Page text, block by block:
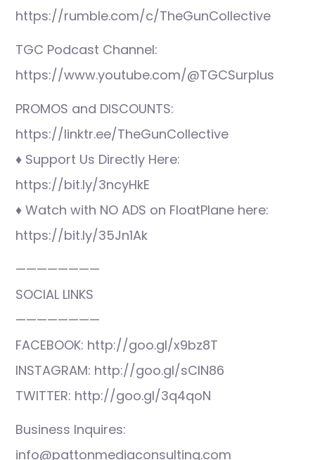
https://rumble.com/c/TheGunCollective
TGC Podcast Channel:
https://www.youtube.com/@TGCSurplus
PROMOS and DISCOUNTS:
https://linktr.ee/TheGunCollective
♦ Support Us Directly Here:
https://bit.ly/3ncyHkE
♦ Watch with NO ADS on FloatPlane here:
https://bit.ly/35Jn1Ak
————————
SOCIAL LINKS
————————
FACEBOOK: http://goo.gl/x9bz8T
INSTAGRAM: http://goo.gl/sCIN86
TWITTER: http://goo.gl/3q4qoN
Business Inquires:
info@pattonmediaconsulting.com